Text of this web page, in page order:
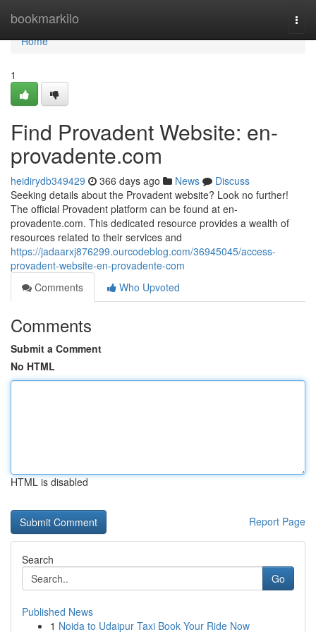
bookmarkilo
Home
Home
1
Find Provadent Website: en-
provadente.com
heidirydb349429 366 days ago News
Discuss
Seeking details about the Provadent website? Look no further!
The official Provadent platform can be found at en-
provadente.com. This dedicated resource provides a wealth of
resources related to their services and
https://jadaarxj876299.ourcodeblog.com/36945045/access-
provadent-website-en-provadente-com
Comments
Who Upvoted
Comments
Submit a Comment
No HTML
HTML is disabled
Report Page
Search
Go
Published News
1 Noida to Udaipur Taxi Book Your Ride Now